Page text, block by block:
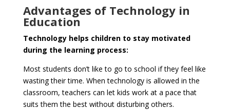
Advantages of Technology in
Education
Technology helps children to stay motivated
during the learning process:
Most students don’t like to go to school if they feel like
wasting their time. When technology is allowed in the
classroom, teachers can let kids work at a pace that
suits them the best without disturbing others.